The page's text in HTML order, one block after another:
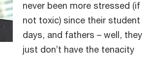
never been more stressed (if
not toxic) since their student
days, and fathers – well, they
just don’t have the tenacity